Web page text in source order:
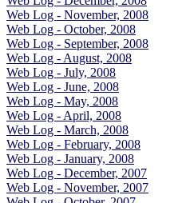
Web Log - November, 2008
Web Log - October, 2008
Web Log - September, 2008
Web Log - August, 2008
Web Log - July, 2008
Web Log - June, 2008
Web Log - May, 2008
Web Log - April, 2008
Web Log - March, 2008
Web Log - February, 2008
Web Log - January, 2008
Web Log - December, 2007
Web Log - November, 2007